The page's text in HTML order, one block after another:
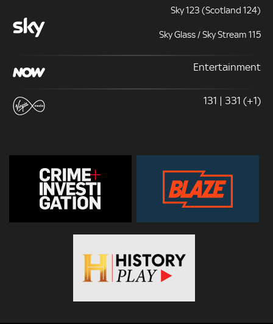
Sky 123 (Scotland 124)
Sky Glass / Sky Stream 115
Entertainment
131 | 331 (+1)